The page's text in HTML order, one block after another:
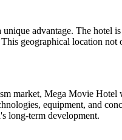
advantage. The hotel
geographical location
market, Mega Movie
equipment, and
long-term development.